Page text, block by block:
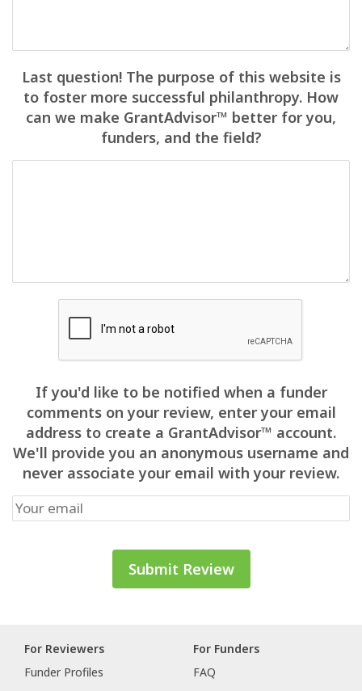
Last question! The purpose of this website is
to foster more successful philanthropy. How
can we make GrantAdvisor™ better for you,
funders, and the field?
If you'd like to be notified when a funder
comments on your review, enter your email
address to create a GrantAdvisor™ account.
We'll provide you an anonymous username and
never associate your email with your review.
For Reviewers
Funder Profiles
For Funders
FAQ